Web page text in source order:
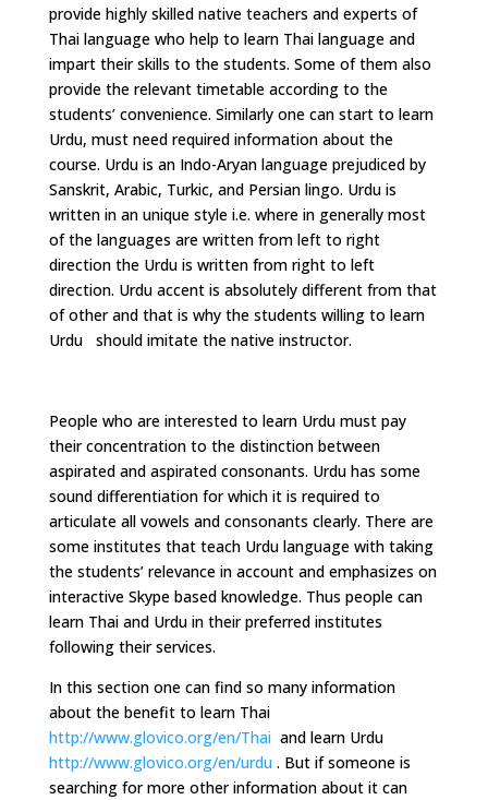
provide highly skilled native teachers and experts of
Thai language who help to learn Thai language and
impart their skills to the students. Some of them also
provide the relevant timetable according to the
students’ convenience. Similarly one can start to learn
Urdu, must need required information about the
course. Urdu is an Indo-Aryan language prejudiced by
Sanskrit, Arabic, Turkic, and Persian lingo. Urdu is
written in an unique style i.e. where in generally most
of the languages are written from left to right
direction the Urdu is written from right to left
direction. Urdu accent is absolutely different from that
of other and that is why the students willing to learn
Urdu should imitate the native instructor.
People who are interested to learn Urdu must pay
their concentration to the distinction between
aspirated and aspirated consonants. Urdu has some
sound differentiation for which it is required to
articulate all vowels and consonants clearly. There are
some institutes that teach Urdu language with taking
the students’ relevance in account and emphasizes on
interactive Skype based knowledge. Thus people can
learn Thai and Urdu in their preferred institutes
following their services.
In this section one can find so many information
about the benefit to learn Thai
http://www.glovico.org/en/Thai and learn Urdu
http://www.glovico.org/en/urdu . But if someone is
searching for more other information about it can